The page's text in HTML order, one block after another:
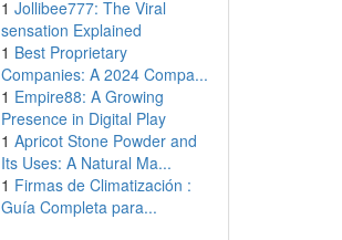
1 Jollibee777: The Viral
sensation Explained
1 Best Proprietary
Companies: A 2024 Compa...
1 Empire88: A Growing
Presence in Digital Play
1 Apricot Stone Powder and
Its Uses: A Natural Ma...
1 Firmas de Climatización :
Guía Completa para...